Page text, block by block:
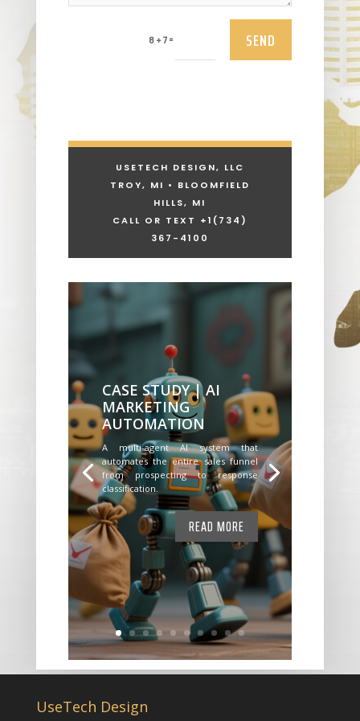
8 + 7 = SEND
USETECH DESIGN, LLC
TROY, MI • BLOOMFIELD
HILLS, MI
CALL OR TEXT +1 (734)
367-4100
CASE STUDY | AI
MARKETING
AUTOMATION
A multi-agent AI system that
automates the entire sales funnel
from prospecting to response
classification.
READ MORE
UseTech Design